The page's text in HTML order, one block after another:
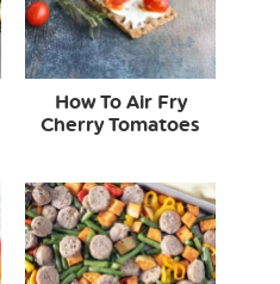
How To Air Fry
Cherry Tomatoes